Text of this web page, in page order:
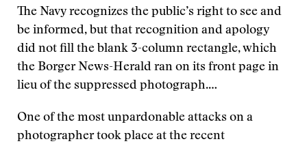
The Navy recognizes the public’s right to see and
be informed, but that recognition and apology
did not fill the blank 3-column rectangle, which
the Borger News-Herald ran on its front page in
lieu of the suppressed photograph.…
One of the most unpardonable attacks on a
photographer took place at the recent